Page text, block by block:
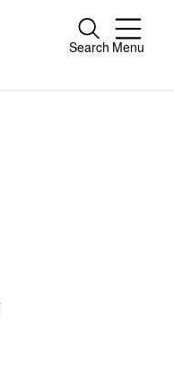
Search Menu
Close